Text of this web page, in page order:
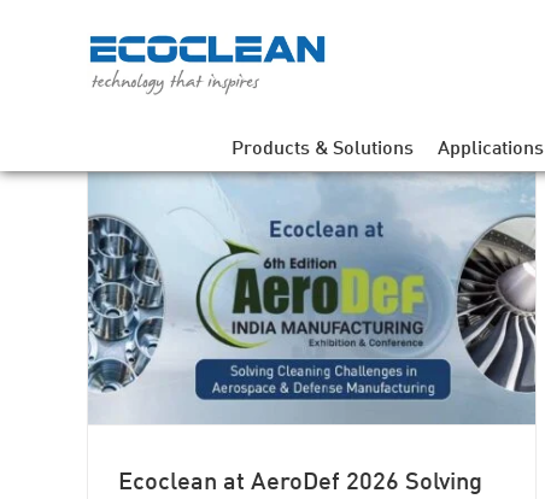
Products & Solutions Applications
Ecoclean at AeroDef 2026 Solving